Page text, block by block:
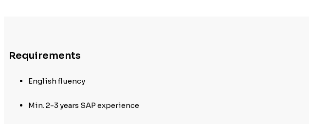
Requirements
English fluency
Min. 2-3 years SAP experience